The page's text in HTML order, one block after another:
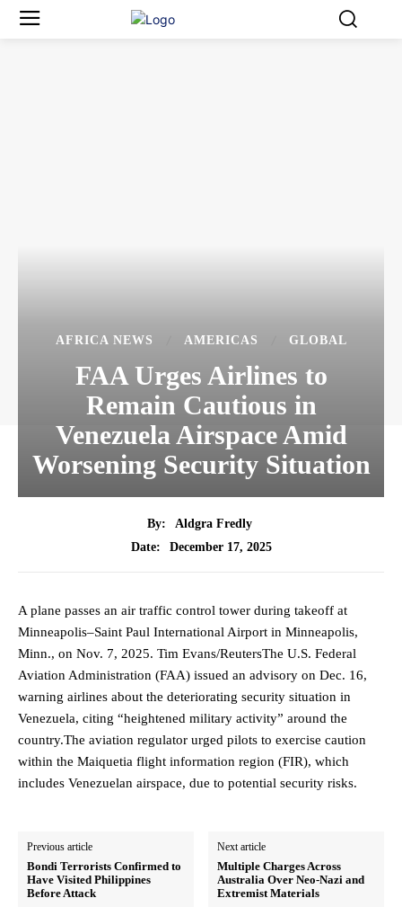
AFRICA NEWS AMERICAS GLOBAL
FAA Urges Airlines to
Remain Cautious in
Venezuela Airspace Amid
Worsening Security Situation
By:
Aldgra Fredly
Date:
December 17, 2025
A plane passes an air traffic control tower during takeoff at
Minneapolis–Saint Paul International Airport in Minneapolis,
Minn., on Nov. 7, 2025. Tim Evans/ReutersThe U.S. Federal
Aviation Administration (FAA) issued an advisory on Dec. 16,
warning airlines about the deteriorating security situation in
Venezuela, citing “heightened military activity” around the
country.The aviation regulator urged pilots to exercise caution
within the Maiquetia flight information region (FIR), which
includes Venezuelan airspace, due to potential security risks.
Previous article
Bondi Terrorists Confirmed to
Have Visited Philippines
Before Attack
Next article
Multiple Charges Across
Australia Over Neo-Nazi and
Extremist Materials